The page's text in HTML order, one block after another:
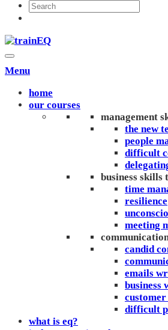
Menu
home
our courses
management
the new
people
difficult
business skills
time
resilience
meeting
candid
emails
business
difficult
what is eq?